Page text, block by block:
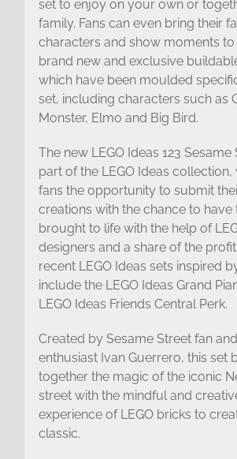
set to enjoy on your own or
family. Fans can even bring their
characters and show moments to
brand new and exclusive
which have been moulded
set, including characters such as
Monster, Elmo and Big Bird.
The new LEGO Ideas 123 Sesame
part of the LEGO Ideas collection,
fans the opportunity to submit
creations with the chance to
brought to life with the help of
designers and a share of the
recent LEGO Ideas sets inspired
include the LEGO Ideas Grand
LEGO Ideas Friends Central Perk.
Created by Sesame Street fan
enthusiast Ivan Guerrero, this set
together the magic of the iconic
street with the mindful and
experience of LEGO bricks to
classic.